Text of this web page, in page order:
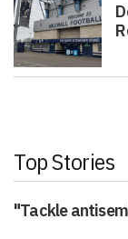
Top Stories
"Tackle